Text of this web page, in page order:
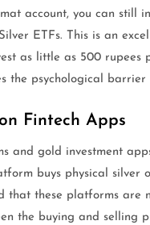
account, you can still
ETFs. This is an
as little as 500
the psychological
Fintech Apps
and gold investment
buys physical
that these platforms
the buying and selling